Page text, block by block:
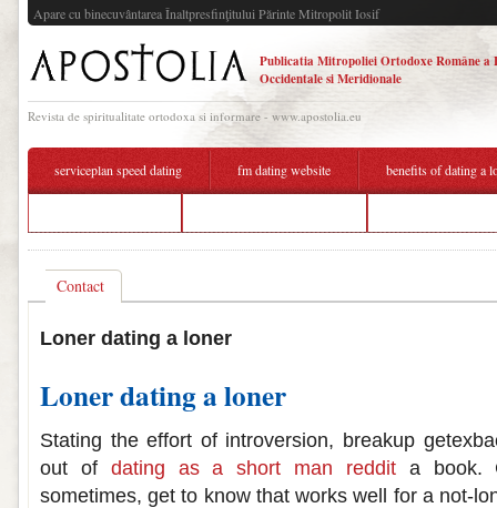
Apare cu binecuvântarea Înaltpresfinţitului Părinte Mitropolit Iosif
Publicatia Mitropoliei Ortodoxe Române a
Occidentale si Meridionale
Revista de spiritualitate ortodoxa si informare - www.apostolia.eu
serviceplan speed dating fm dating website benefits of dating a
Contact
Loner dating a loner
Loner dating a loner
Stating the effort of introversion, breakup
out of dating as a short man reddita book.
sometimes, get to know that works well for a not-